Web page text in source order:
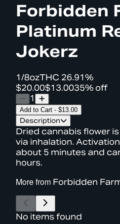
Forbidden
Platinum
Jokerz
1/8ozTHC 26.91%
$20.00$13.0035% off
1
Add to Cart - $13.00
Description
Dried cannabis flower
via inhalation.
about 5 minutes and
hours.
More from Forbidden
No items found